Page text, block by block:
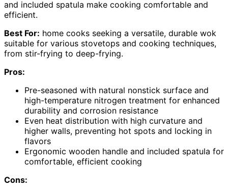
and included spatula make cooking comfortable and
efficient.
Best For: home cooks seeking a versatile, durable wok
suitable for various stovetops and cooking techniques,
from stir-frying to deep-frying.
Pros:
Pre-seasoned with natural nonstick surface and
high-temperature nitrogen treatment for enhanced
durability and corrosion resistance
Even heat distribution with high curvature and
higher walls, preventing hot spots and locking in
flavors
Ergonomic wooden handle and included spatula for
comfortable, efficient cooking
Cons: